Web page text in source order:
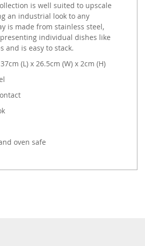
is well suited to upscale
an industrial look to any
is made from stainless steel,
individual dishes like
and is easy to stack.
(L) x 26.5cm (W) x 2cm (H)
oven safe